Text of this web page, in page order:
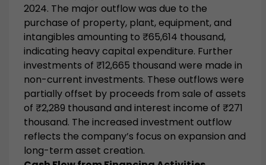
2024. The major outflow was due to the
purchase of property, plant, equipment, and
intangibles amounting to ₹65,614 thousand,
indicating heavy capital expenditure. Further
investments of ₹12,665 thousand were made in
non-current investments. These outflows were
partially offset by proceeds from sale of assets
of ₹2,289 thousand and interest income of ₹271
thousand. The increased investment outflow
reflects the company’s focus on expansion and
long-term asset creation.